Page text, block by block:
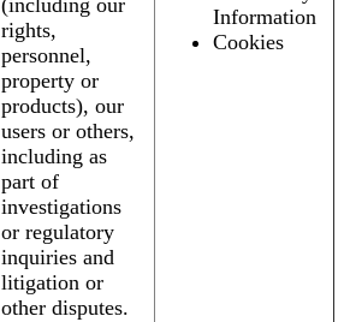
(including our
rights,
personnel,
property or
products), our
users or others,
including as
part of
investigations
or regulatory
inquiries and
litigation or
other disputes.
Information
Cookies